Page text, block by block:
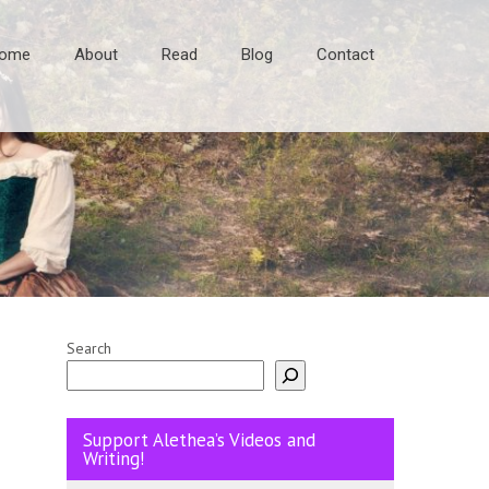
About Read Blog Contact
Search
Support Alethea’s Videos and
Writing!